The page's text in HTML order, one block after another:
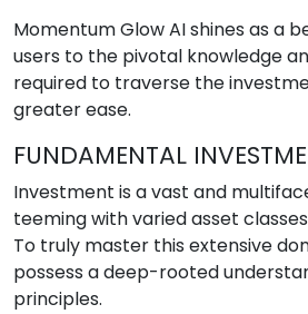
Momentum Glow AI shines as a
users to the pivotal knowledge
required to traverse the
greater ease.
FUNDAMENTAL
Investment is a vast and
teeming with varied asset
To truly master this extensive
possess a deep-rooted
principles.